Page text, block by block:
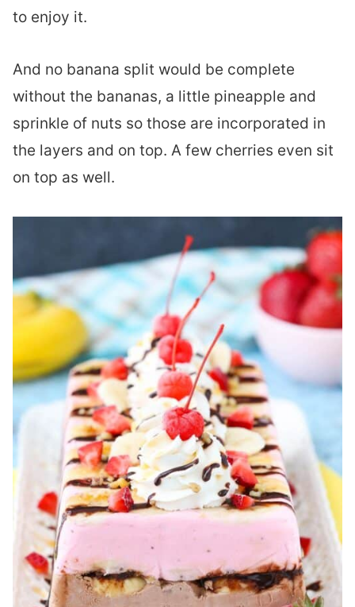
to enjoy it.
And no banana split would be complete
without the bananas, a little pineapple and
sprinkle of nuts so those are incorporated in
the layers and on top. A few cherries even sit
on top as well.